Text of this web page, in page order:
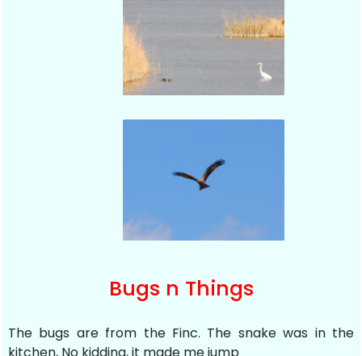
Bugs n Things
The bugs are from the Finc. The snake was in the
kitchen, No kidding, it made me jump